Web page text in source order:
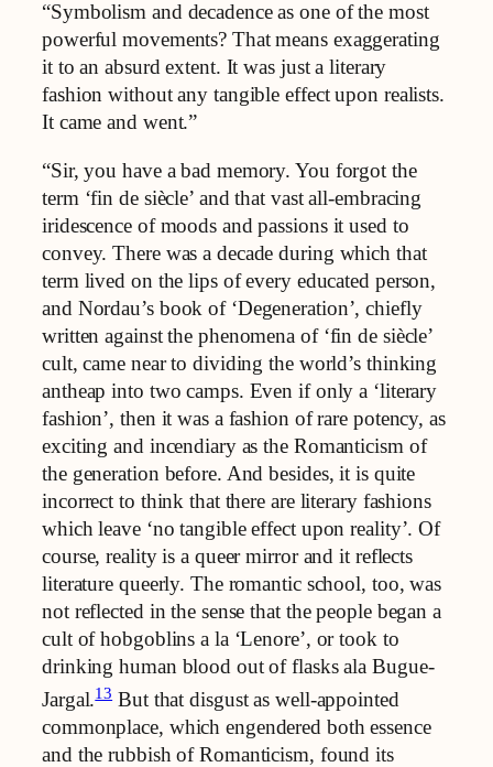
“Symbolism and decadence as one of the most
powerful movements? That means exaggerating
it to an absurd extent. It was just a literary
fashion without any tangible effect upon realists.
It came and went.”
“Sir, you have a bad memory. You forgot the
term ‘fin de siècle’ and that vast all-embracing
iridescence of moods and passions it used to
convey. There was a decade during which that
term lived on the lips of every educated person,
and Nordau’s book of ‘Degeneration’, chiefly
written against the phenomena of ‘fin de siècle’
cult, came near to dividing the world’s thinking
antheap into two camps. Even if only a ‘literary
fashion’, then it was a fashion of rare potency, as
exciting and incendiary as the Romanticism of
the generation before. And besides, it is quite
incorrect to think that there are literary fashions
which leave ‘no tangible effect upon reality’. Of
course, reality is a queer mirror and it reflects
literature queerly. The romantic school, too, was
not reflected in the sense that the people began a
cult of hobgoblins a la ‘Lenore’, or took to
drinking human blood out of flasks ala Bugue-
Jargal.13But that disgust as well-appointed
commonplace, which engendered both essence
and the rubbish of Romanticism, found its